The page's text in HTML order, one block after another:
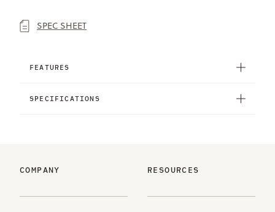
SPEC SHEET
FEATURES
SPECIFICATIONS
COMPANY RESOURCES